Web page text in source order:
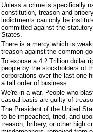
Unless a crime is specifically
constitution, treason and
indictments can only be
committed against the
States.
There is a mercy which is
treason against the common
To expose a 4.2 Trillion dollar
people by the stockholders of
corporations over the last one-
a tall order of business.
We're in a war. People who
casual basis are guilty of
The President of the United
to be impeached, tried, and
treason, bribery, or other high